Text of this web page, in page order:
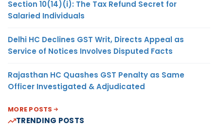
Section 10(14)(i): The Tax Refund Secret for
Salaried Individuals
Delhi HC Declines GST Writ, Directs Appeal as
Service of Notices Involves Disputed Facts
Rajasthan HC Quashes GST Penalty as Same
Officer Investigated & Adjudicated
MORE POSTS
TRENDING POSTS